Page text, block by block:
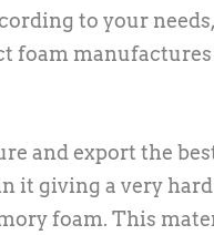
to your
foam
and export the
it giving a very
foam. This